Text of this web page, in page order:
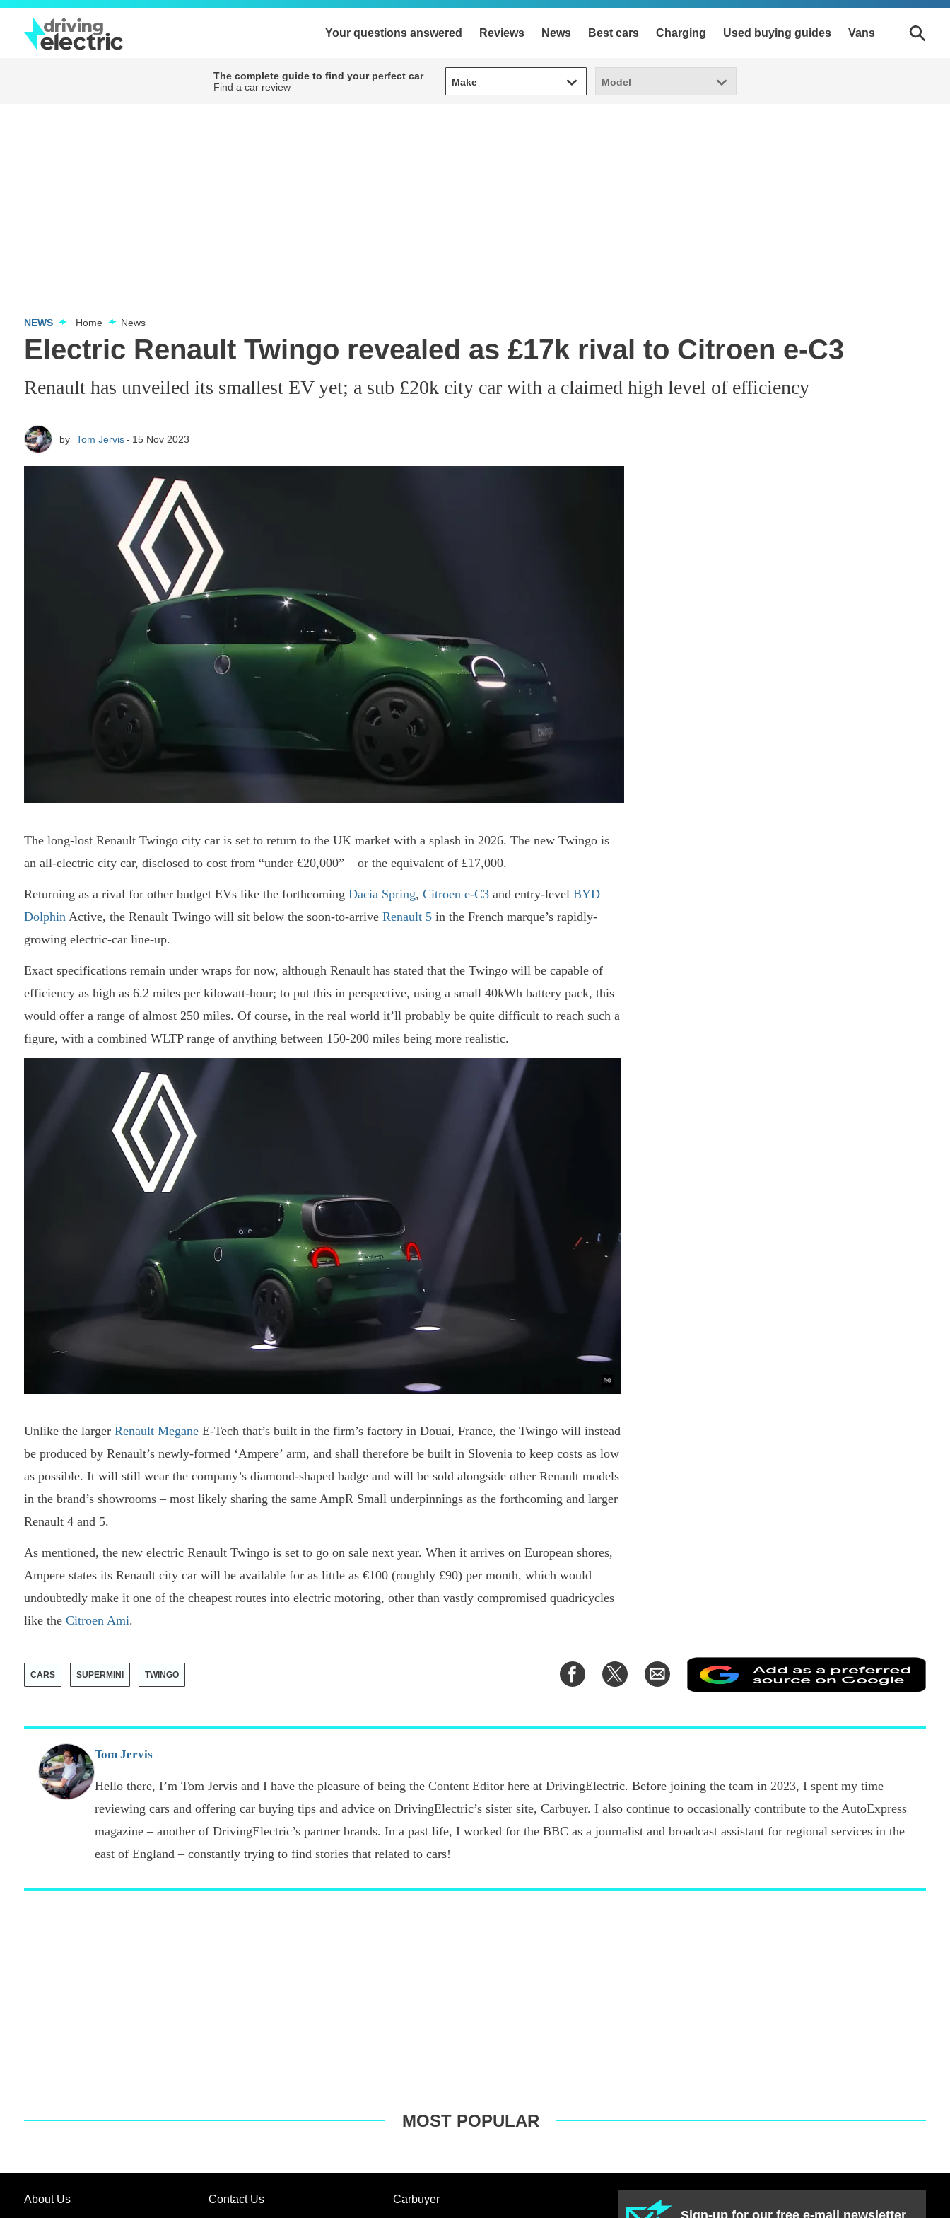
Your questions answered Reviews News Best cars Charging Used buying guides Vans
The complete guide to find your perfect car
Find a car review
Make
Make Model
Model
NEWS Home News
Electric Renault Twingo revealed as £17k rival to Citroen e-C3
Renault has unveiled its smallest EV yet; a sub £20k city car with a claimed high level of efficiency
by Tom Jervis 15 Nov 2023
The long-lost Renault Twingo city car is set to return to the UK market with a splash in 2026. The new Twingo is
an all-electric city car, disclosed to cost from “under €20,000” – or the equivalent of £17,000.
Returning as a rival for other budget EVs like the forthcoming Dacia Spring, Citroen e-C3 and entry-level BYD
Dolphin Active, the Renault Twingo will sit below the soon-to-arrive Renault 5 in the French marque’s rapidly-
growing electric-car line-up.
Exact specifications remain under wraps for now, although Renault has stated that the Twingo will be capable of
efficiency as high as 6.2 miles per kilowatt-hour; to put this in perspective, using a small 40kWh battery pack, this
would offer a range of almost 250 miles. Of course, in the real world it’ll probably be quite difficult to reach such a
figure, with a combined WLTP range of anything between 150-200 miles being more realistic.
Unlike the larger Renault Megane E-Tech that’s built in the firm’s factory in Douai, France, the Twingo will instead
be produced by Renault’s newly-formed ‘Ampere’ arm, and shall therefore be built in Slovenia to keep costs as low
as possible. It will still wear the company’s diamond-shaped badge and will be sold alongside other Renault models
in the brand’s showrooms – most likely sharing the same AmpR Small underpinnings as the forthcoming and larger
Renault 4 and 5.
As mentioned, the new electric Renault Twingo is set to go on sale next year. When it arrives on European shores,
Ampere states its Renault city car will be available for as little as €100 (roughly £90) per month, which would
undoubtedly make it one of the cheapest routes into electric motoring, other than vastly compromised quadricycles
like the Citroen Ami.
CARS SUPERMINI TWINGO
Share
on
Share
on
Share
via
Email
Add
a
on
Tom Jervis
Hello there, I’m Tom Jervis and I have the pleasure of being the Content Editor here at DrivingElectric. Before joining the team in 2023, I spent my time
reviewing cars and offering car buying tips and advice on DrivingElectric’s sister site, Carbuyer. I also continue to occasionally contribute to the AutoExpress
magazine – another of DrivingElectric’s partner brands. In a past life, I worked for the BBC as a journalist and broadcast assistant for regional services in the
east of England – constantly trying to find stories that related to cars!
MOST POPULAR
About Us Contact Us Carbuyer
Sign-up for our free e-mail newsletter